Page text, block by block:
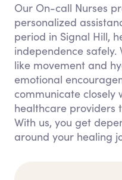
Our On-call Nurses
personalized
period in Signal Hill,
independence safely.
like movement and
emotional
communicate closely
healthcare providers
With us, you get
around your healing